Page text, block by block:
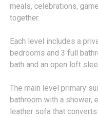
meals, celebrations,
together.
Each level includes a
bedrooms and 3 full
bath and an open loft
The main level primary
bathroom with a shower,
leather sofa that